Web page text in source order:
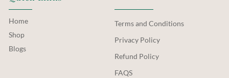
Home
Shop
Blogs
Terms and Conditions
Privacy Policy
Refund Policy
FAQS